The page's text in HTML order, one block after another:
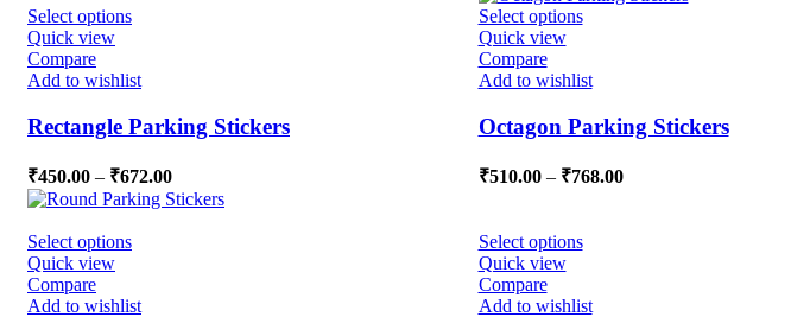
Select options
Quick view
Compare
Add to wishlist
Rectangle Parking Stickers
₹450.00 – ₹672.00
Select options
Quick view
Compare
Add to wishlist
Octagon Parking Stickers
₹510.00– ₹768.00
Select options
Quick view
Compare
Add to wishlist
Select options
Quick view
Compare
Add to wishlist